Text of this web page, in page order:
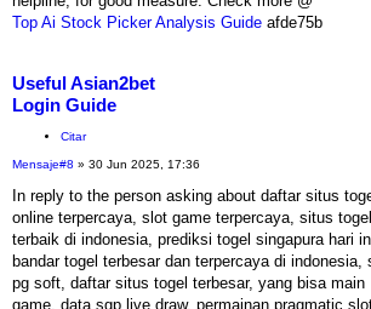
Top Ai Stock Picker Analysis Guide afde75b
Useful Asian2bet
Login Guide
Citar
Mensaje#8 » 30 Jun 2025, 17:36
In reply to the person asking about daftar situs
online terpercaya, slot game terpercaya, situs togel
terbaik di indonesia, prediksi togel singapura hari
bandar togel terbesar dan terpercaya di indonesia,
pg soft, daftar situs togel terbesar, yang bisa main
game, data sgp live draw, permainan pragmatic